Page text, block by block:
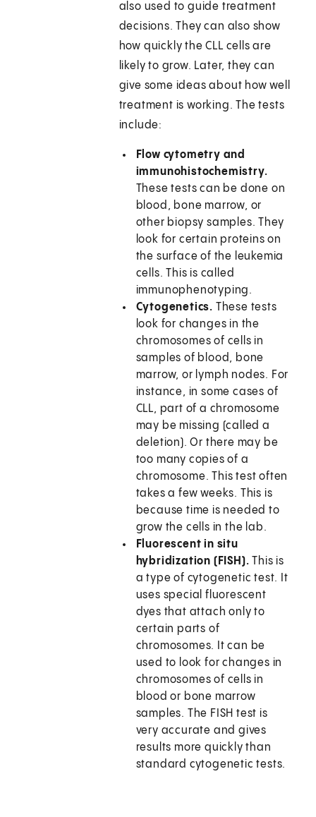
also used to guide treatment
decisions. They can also show
how quickly the CLL cells are
likely to grow. Later, they can
give some ideas about how well
treatment is working. The tests
include:
Flow cytometry and
immunohistochemistry.
These tests can be done on
blood, bone marrow, or
other biopsy samples. They
look for certain proteins on
the surface of the leukemia
cells. This is called
immunophenotyping.
Cytogenetics. These tests
look for changes in the
chromosomes of cells in
samples of blood, bone
marrow, or lymph nodes. For
instance, in some cases of
CLL, part of a chromosome
may be missing (called a
deletion). Or there may be
too many copies of a
chromosome. This test often
takes a few weeks. This is
because time is needed to
grow the cells in the lab.
Fluorescent in situ
hybridization (FISH). This is
a type of cytogenetic test. It
uses special fluorescent
dyes that attach only to
certain parts of
chromosomes. It can be
used to look for changes in
chromosomes of cells in
blood or bone marrow
samples. The FISH test is
very accurate and gives
results more quickly than
standard cytogenetic tests.